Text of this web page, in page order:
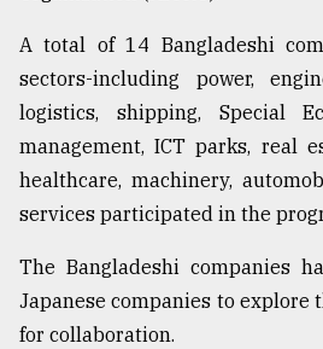
The
mother
of
models
27,
A total of 14 Bangladeshi
sectors-including power,
logistics, shipping, Special
management, ICT parks, real estate and
healthcare, machinery,
services participated in the
The Bangladeshi companies
Japanese companies to
for collaboration.